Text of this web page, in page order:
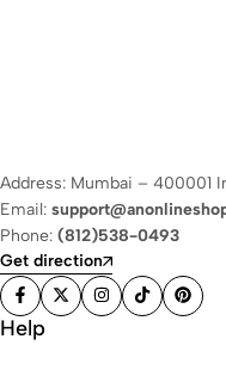
Address: Mumbai – 400001
Email:
Phone: (812)538-0493
Get direction
Help